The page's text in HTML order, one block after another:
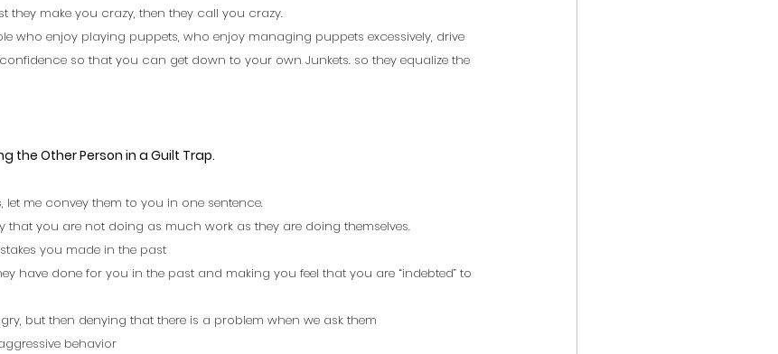
they make you crazy, then they call you crazy.
who enjoy playing puppets, who enjoy managing puppets excessively, drive
so that you can get down to your own Junkets. so they equalize the
the Other Person in a Guilt Trap.
let me convey them to you in one sentence.
that you are not doing as much work as they are doing themselves.
you made in the past
have done for you in the past and making you feel that you are “indebted” to
but then denying that there is a problem when we ask them
behavior